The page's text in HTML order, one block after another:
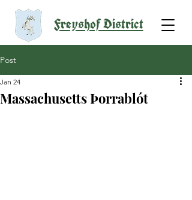
Freyshof District
Post
Massachusetts Þorrablót
Jan 24